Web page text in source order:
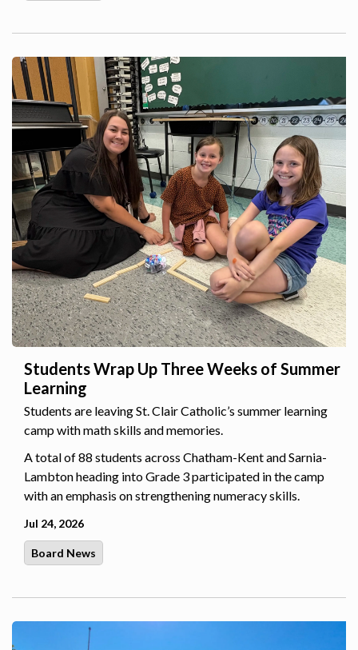
Students Wrap Up Three Weeks of Summer
Learning
Students are leaving St. Clair Catholic’s summer learning
camp with math skills and memories.
A total of 88 students across Chatham-Kent and Sarnia-
Lambton heading into Grade 3 participated in the camp
with an emphasis on strengthening numeracy skills.
Jul 24, 2026
Board News